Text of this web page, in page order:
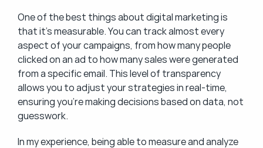
One of the best things about digital marketing is
that it’s measurable. You can track almost every
aspect of your campaigns, from how many people
clicked on an ad to how many sales were generated
from a specific email. This level of transparency
allows you to adjust your strategies in real-time,
ensuring you’re making decisions based on data, not
guesswork.
In my experience, being able to measure and analyze